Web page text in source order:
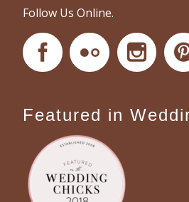
Follow Us Online.
Featured in